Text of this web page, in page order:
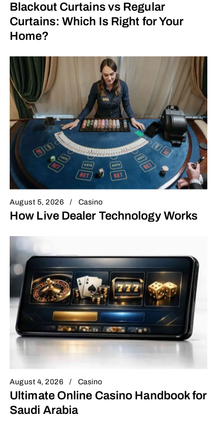
Blackout Curtains vs Regular
Curtains: Which Is Right for Your
Home?
August 5, 2026 Casino
How Live Dealer Technology Works
August 4, 2026 Casino
Ultimate Online Casino Handbook for
Saudi Arabia